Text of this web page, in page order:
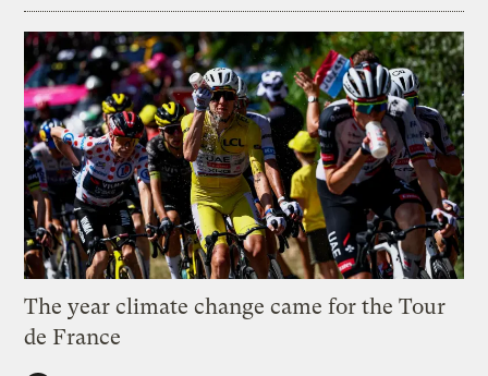
The year climate change came for the Tour
de France